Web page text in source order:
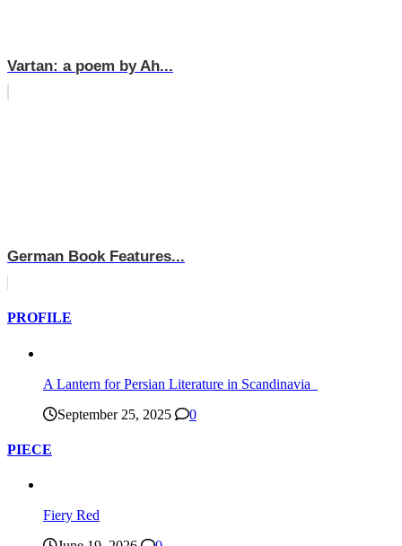
Vartan: a poem by Ah...
German Book Features...
PROFILE
A Lantern for Persian Literature in Scandinavia
September 25, 2025
0
PIECE
Fiery Red